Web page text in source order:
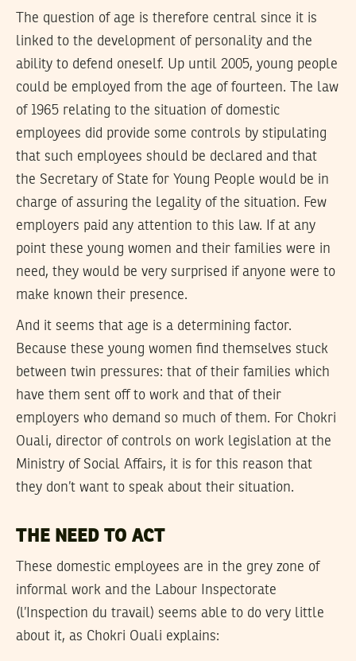
The question of age is therefore central since it is
linked to the development of personality and the
ability to defend oneself. Up until 2005, young people
could be employed from the age of fourteen. The law
of 1965 relating to the situation of domestic
employees did provide some controls by stipulating
that such employees should be declared and that
the Secretary of State for Young People would be in
charge of assuring the legality of the situation. Few
employers paid any attention to this law. If at any
point these young women and their families were in
need, they would be very surprised if anyone were to
make known their presence.
And it seems that age is a determining factor.
Because these young women find themselves stuck
between twin pressures: that of their families which
have them sent off to work and that of their
employers who demand so much of them. For Chokri
Ouali, director of controls on work legislation at the
Ministry of Social Affairs, it is for this reason that
they don’t want to speak about their situation.
THE NEED TO ACT
These domestic employees are in the grey zone of
informal work and the Labour Inspectorate
(l’Inspection du travail) seems able to do very little
about it, as Chokri Ouali explains: